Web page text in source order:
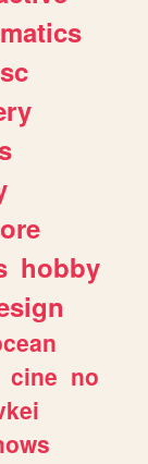
hobby
cine no